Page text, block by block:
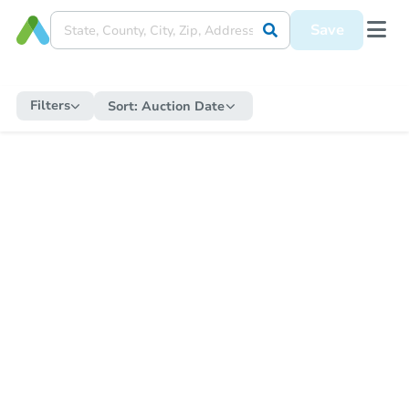
Save
Filters Sort: Auction Date